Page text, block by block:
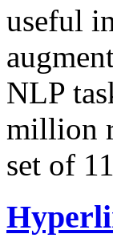
useful
NLP
million
set of